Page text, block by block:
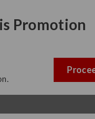
Promotion